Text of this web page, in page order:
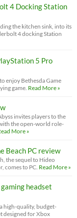
4 Docking Station
the kitchen sink, into its
4 docking Station
5 Pro
enjoy Bethesda Game
game. Read More »
invites players to the
the open-world role-
More »
Beach PC review
the sequel to Hideo
comes to PC. Read More »
headset
high-quality, budget-
designed for Xbox